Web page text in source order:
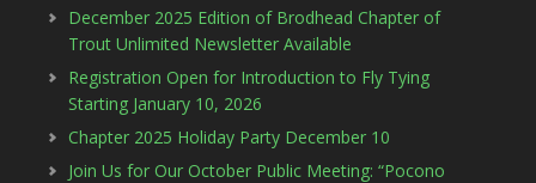
December 2025 Edition of Brodhead Chapter of
Trout Unlimited Newsletter Available
Registration Open for Introduction to Fly Tying
Starting January 10, 2026
Chapter 2025 Holiday Party December 10
Join Us for Our October Public Meeting: “Pocono